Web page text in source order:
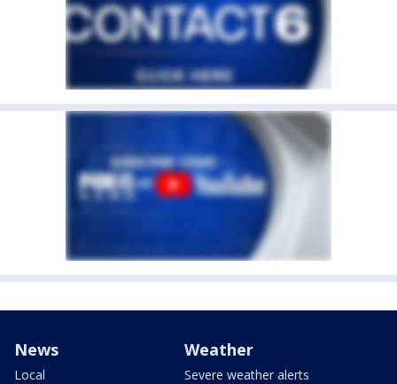
News
Local
Weather
Severe weather alerts